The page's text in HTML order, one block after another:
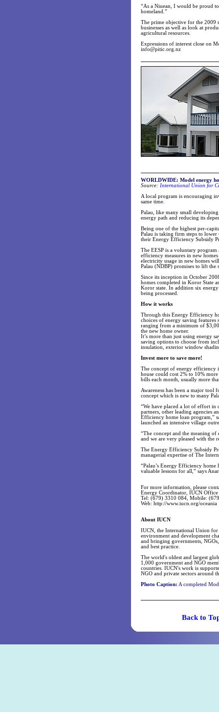
“As a Niuean, I would be proud
homeland.”
The prime objective for the 2009
businesses as well as look at
agricultural resources.
Expressions of interest close on
info@pitic.org.nz
WORLDWIDE: Model energy
Source: International Union for
A local program is encouraging
same time.
Palau, like many small
energy path and reducing its
Being one of the highest per-
Palau is taking firm steps to
their Energy Efficiency Subsidy
The EESP is a voluntary
efficiency measures in new
electricity usage in new homes
Palau (NDBP) promises to lift
Since its inception in October
homes completed in Koror State
Koror state. In addition six
being processed.
How it works
Through this Energy Efficiency
choices of energy saving
ranging from a minimum of
the new home owner.
It’s more than just using energy
saving options to choose from
insulation, exterior window
Invest more to save more!
The concept of energy efficiency
house could cost 2% to 10%
bills each month, usually more
Awareness has been a major tool
concept which is new to many
“We have placed a lot of effort in
partners, other leading agencies
Efficiency home loan program,”
launched an intensive village
“The concept and the meaning
and we are very pleased with the
The Energy Efficiency Subsidy
managerial expertise of The
“Palau’s Energy Efficiency
valuable lessons for all,” says
For more information, please
Energy Coordinator, IUCN Office
Tel: (679) 3310 084, Mobile:
Web: http://www.iucn.org/oceania
About IUCN
IUCN, the International Union for
environment and development
and bringing governments,
and best practice.
The world's oldest and largest
1,000 government and NGO
countries. IUCN's work is
NGO and private sectors around
Photo Caption: A completed
Back